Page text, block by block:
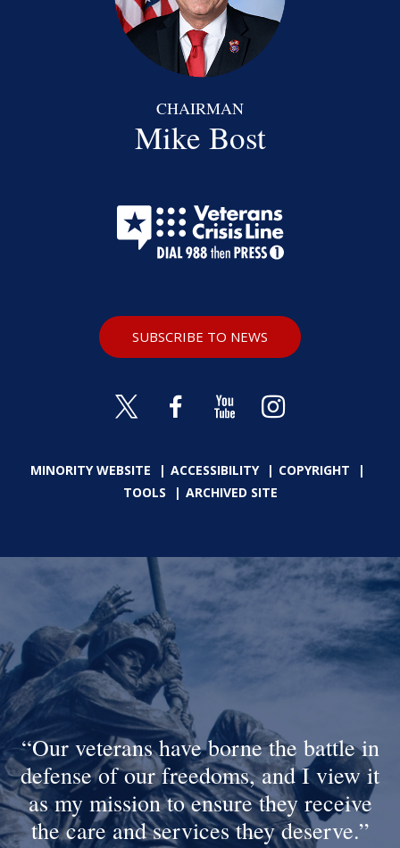
CHAIRMAN
Mike Bost
MINORITY WEBSITE ACCESSIBILITY
COPYRIGHT
TOOLS
ARCHIVED SITE
SUBSCRIBE TO NEWS
Our veterans have borne the battle in
defense of our freedoms, and I view it
as my mission to ensure they receive
the care and services they deserve.